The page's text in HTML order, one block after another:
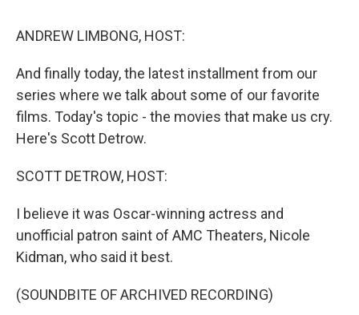
ANDREW LIMBONG, HOST:
And finally today, the latest installment from our
series where we talk about some of our favorite
films. Today's topic - the movies that make us cry.
Here's Scott Detrow.
SCOTT DETROW, HOST:
I believe it was Oscar-winning actress and
unofficial patron saint of AMC Theaters, Nicole
Kidman, who said it best.
(SOUNDBITE OF ARCHIVED RECORDING)